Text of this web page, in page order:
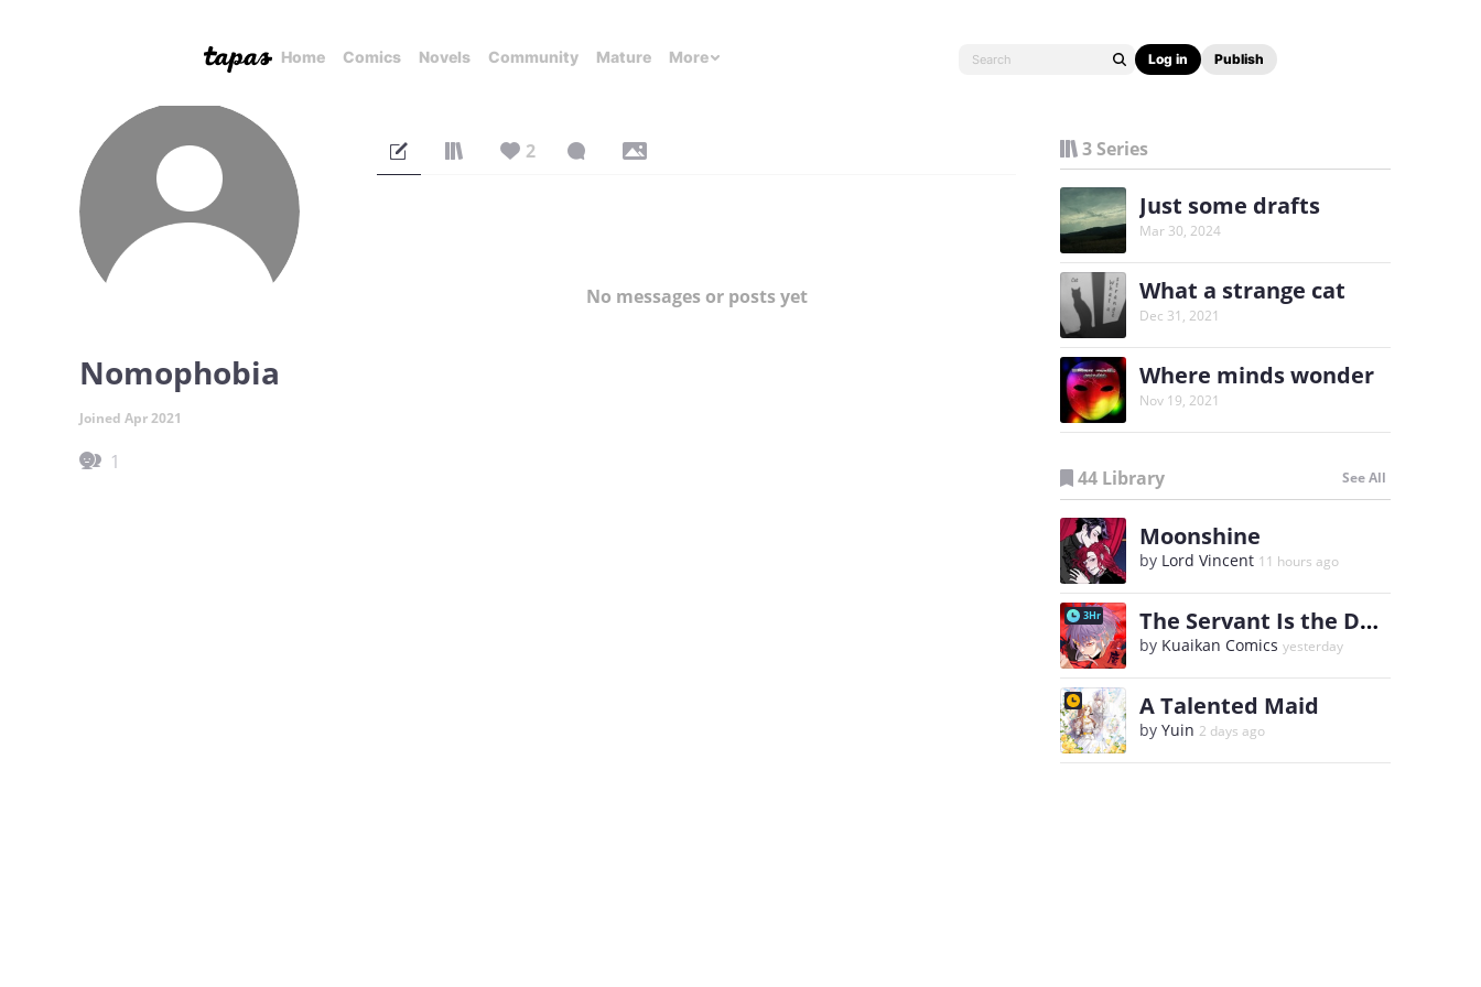
Home Comics Novels Community Mature More Log in Publish
Nomophobia
Joined Apr 2021
1
2
No messages or posts yet
3 Series
Just some drafts
Mar 30, 2024
What a strange cat
Dec 31, 2021
Where minds wonder
Nov 19, 2021
44 Library See All
Moonshine
by Lord Vincent 11 hours ago
3Hr The Servant Is the Demon King?!
by Kuaikan Comics yesterday
A Talented Maid
by Yuin 2 days ago